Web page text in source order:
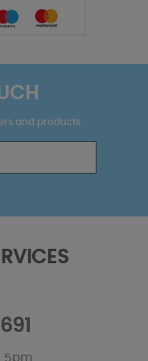
and products
5pm